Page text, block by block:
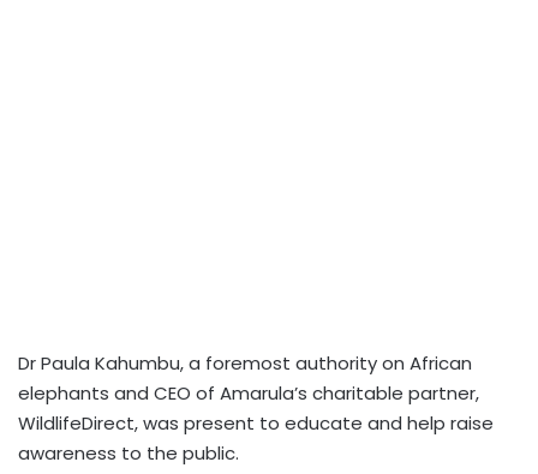
Dr Paula Kahumbu, a foremost authority on African
elephants and CEO of Amarula’s charitable partner,
WildlifeDirect, was present to educate and help raise
awareness to the public.